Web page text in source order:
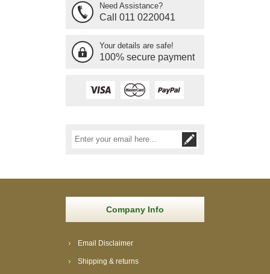
Need Assistance?
Call 011 0220041
Your details are safe!
100% secure payment
Company Info
Email Disclaimer
Shipping & returns